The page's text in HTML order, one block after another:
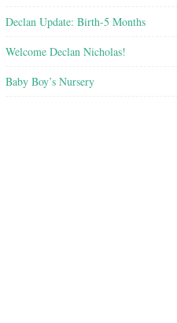
Declan Update: Birth-5 Months
Welcome Declan Nicholas!
Baby Boy’s Nursery